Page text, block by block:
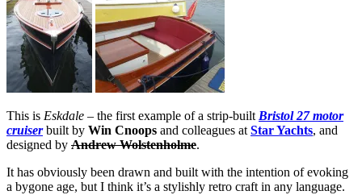
This is Eskdale – the first example of a strip-builtBristol 27 motor
cruiserbuilt by Win Cnoops and colleagues atStar Yachts, and
designed by Andrew Wolstenholme.
It has obviously been drawn and built with the intention of evoking
a bygone age, but I think it’s a stylishly retro craft in any language.